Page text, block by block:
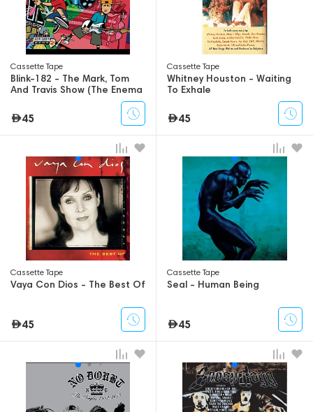
Сassette Tape
Blink-182 - The Mark, Tom
And Travis Show (The Enema
45
Сassette Tape
Whitney Houston - Waiting
To Exhale
45
Сassette Tape
Vaya Con Dios - The Best Of
45
Сassette Tape
Seal - Human Being
45